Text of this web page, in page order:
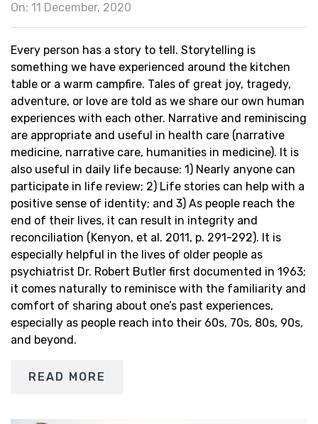
On: 11 December, 2020
Every person has a story to tell. Storytelling is
something we have experienced around the kitchen
table or a warm campfire. Tales of great joy, tragedy,
adventure, or love are told as we share our own human
experiences with each other. Narrative and reminiscing
are appropriate and useful in health care (narrative
medicine, narrative care, humanities in medicine). It is
also useful in daily life because: 1) Nearly anyone can
participate in life review; 2) Life stories can help with a
positive sense of identity; and 3) As people reach the
end of their lives, it can result in integrity and
reconciliation (Kenyon, et al. 2011, p. 291-292). It is
especially helpful in the lives of older people as
psychiatrist Dr. Robert Butler first documented in 1963;
it comes naturally to reminisce with the familiarity and
comfort of sharing about one’s past experiences,
especially as people reach into their 60s, 70s, 80s, 90s,
and beyond.
READ MORE